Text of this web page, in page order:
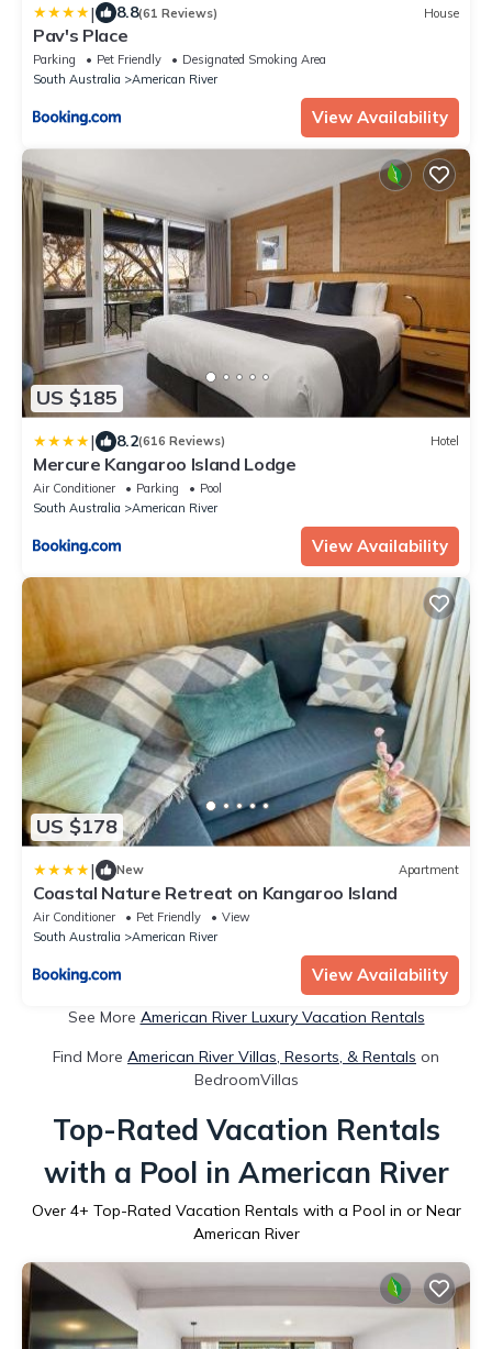
| 8.8(61 Reviews) House
Pav's Place
Parking Pet Friendly
Designated Smoking Area
South Australia
American River
View Availability
US $185
| 8.2(616 Reviews) Hotel
Mercure Kangaroo Island Lodge
Air Conditioner Parking
Pool
South Australia
American River
View Availability
US $178
| New Apartment
Coastal Nature Retreat on Kangaroo Island
Air Conditioner Pet Friendly
View
South Australia
American River
View Availability
See More American River Luxury Vacation Rentals
Find More American River Villas, Resorts, & Rentals on
BedroomVillas
Top-Rated Vacation Rentals
with a Pool in American River
Over 4+ Top-Rated Vacation Rentals with a Pool in or Near
American River